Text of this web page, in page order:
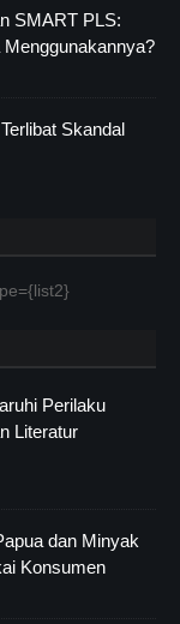
SMART PLS:
Skandal
Perilaku
Literatur
dan Minyak
Konsumen